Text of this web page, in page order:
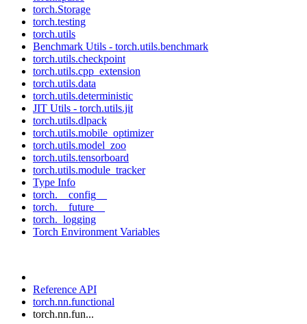
torch.Storage
torch.testing
torch.utils
Benchmark Utils - torch.utils.benchmark
torch.utils.checkpoint
torch.utils.cpp_extension
torch.utils.data
torch.utils.deterministic
JIT Utils - torch.utils.jit
torch.utils.dlpack
torch.utils.mobile_optimizer
torch.utils.model_zoo
torch.utils.tensorboard
torch.utils.module_tracker
Type Info
torch.__config__
torch.__future__
torch._logging
Torch Environment Variables
Reference API
torch.nn.functional
torch.nn.fun...